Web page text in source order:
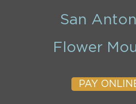
San
Flower
PAY